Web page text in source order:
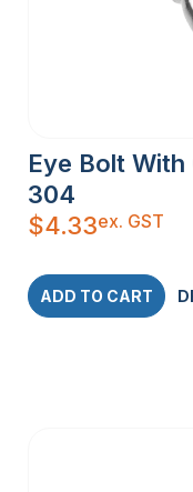
Eye Bolt With
304
$4.33ex. GST
ADD TO CART